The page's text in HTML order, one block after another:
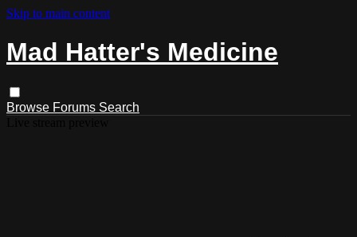
Skip to main content
Mad Hatter's Medicine
Browse Forums Search